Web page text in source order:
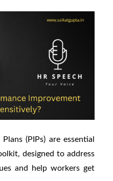
(PIPs) are essential
designed to address
and help workers get